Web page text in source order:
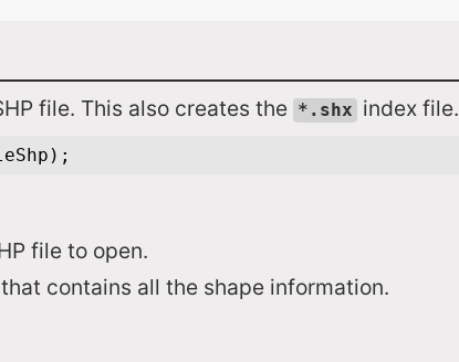
file. This also creates the *.shx index file.
file to open.
contains all the shape information.